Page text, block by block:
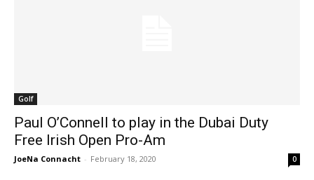
Golf
Paul O’Connell to play in the Dubai Duty
Free Irish Open Pro-Am
JoeNa Connacht - February 18, 2020 0